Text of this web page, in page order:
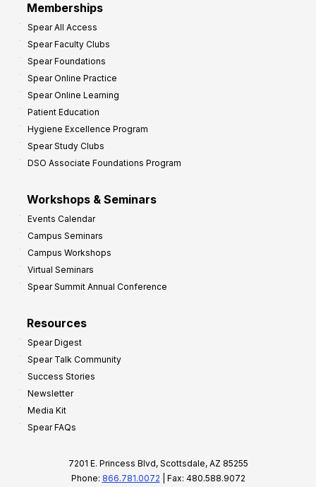
Memberships
Spear All Access
Spear Faculty Clubs
Spear Foundations
Spear Online Practice
Spear Online Learning
Patient Education
Hygiene Excellence Program
Spear Study Clubs
DSO Associate Foundations Program
Workshops & Seminars
Events Calendar
Campus Seminars
Campus Workshops
Virtual Seminars
Spear Summit Annual Conference
Resources
Spear Digest
Spear Talk Community
Success Stories
Newsletter
Media Kit
Spear FAQs
7201 E. Princess Blvd, Scottsdale, AZ 85255
Phone: 866.781.0072 | Fax: 480.588.9072